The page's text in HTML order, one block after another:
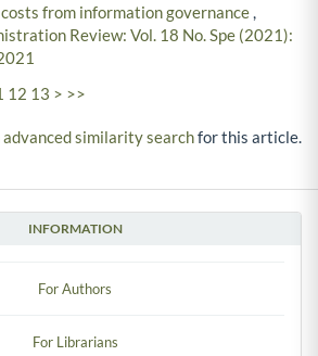
INFORMATION
For Authors
For Librarians
from information governance,
Review: Vol. 18 No. Spe (2021):
12 13 > >>
similarity searchfor this article.